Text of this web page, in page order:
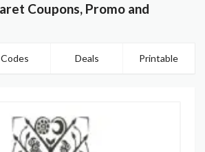
Coupons, Promo and
Codes Deals Printable